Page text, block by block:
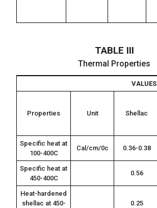
TABLE III
Thermal Properties
VALUES
Properties Unit Shellac
Specific heat at
100-400C
Cal/cm/0c 0.36-0.38
Specific heat at
450-400C
0.56
Heat-hardened
shellac at 450-
0.25